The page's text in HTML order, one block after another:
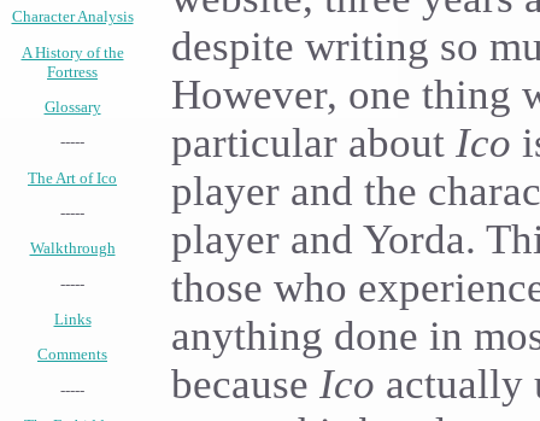
Character Analysis
A History of the
Fortress
Glossary
-----
The Art of Ico
-----
Walkthrough
-----
Links
Comments
-----
despite writing so
However, one thing
particular about Ico
player and the
player and Yorda.
those who
anything done in
because Ico actually